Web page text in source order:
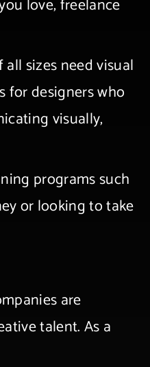
love, freelance
sizes need visual
for designers who
visually,
programs such
or looking to take
are
talent. As a